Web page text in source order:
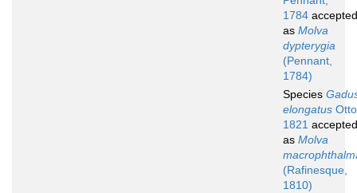
1784 accepted
as Molva
dypterygia
(Pennant,
1784)
Species
elongatus
1821 accepted
as Molva
(Rafinesque,
1810)